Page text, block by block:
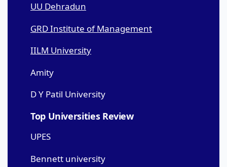
UU Dehradun
GRD Institute of Management
IILM University
Amity
D Y Patil University
Top Universities Review
UPES
Bennett university